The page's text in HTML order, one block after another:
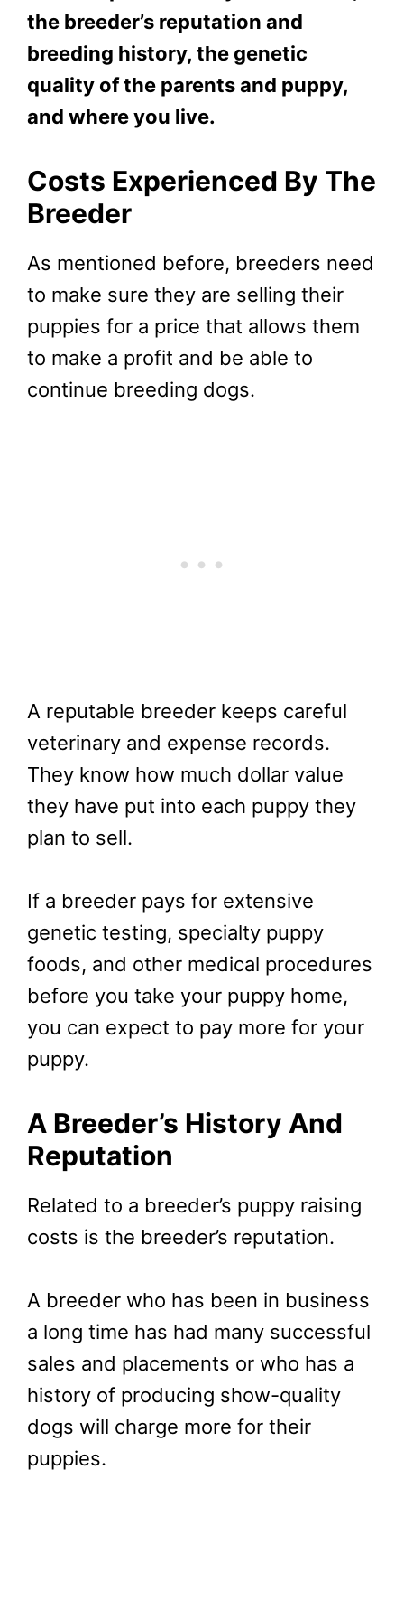
the breeder’s reputation and
breeding history, the genetic
quality of the parents and puppy,
and where you live.
Costs Experienced By The
Breeder
As mentioned before, breeders need
to make sure they are selling their
puppies for a price that allows them
to make a profit and be able to
continue breeding dogs.
A reputable breeder keeps careful
veterinary and expense records.
They know how much dollar value
they have put into each puppy they
plan to sell.
If a breeder pays for extensive
genetic testing, specialty puppy
foods, and other medical procedures
before you take your puppy home,
you can expect to pay more for your
puppy.
A Breeder’s History And
Reputation
Related to a breeder’s puppy raising
costs is the breeder’s reputation.
A breeder who has been in business
a long time has had many successful
sales and placements or who has a
history of producing show-quality
dogs will charge more for their
puppies.